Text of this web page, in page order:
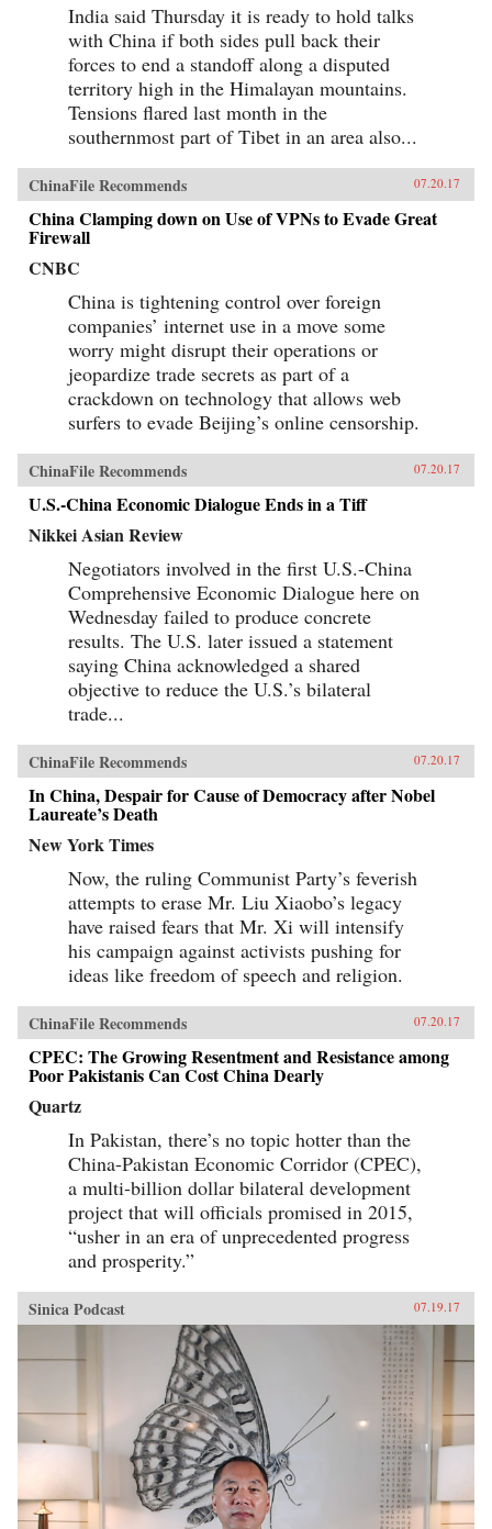
India said Thursday it is ready to hold talks
with China if both sides pull back their
forces to end a standoff along a disputed
territory high in the Himalayan mountains.
Tensions flared last month in the
southernmost part of Tibet in an area also...
ChinaFile Recommends 07.20.17
China Clamping down on Use of VPNs to Evade Great
Firewall
CNBC
China is tightening control over foreign
companies’ internet use in a move some
worry might disrupt their operations or
jeopardize trade secrets as part of a
crackdown on technology that allows web
surfers to evade Beijing’s online censorship.
ChinaFile Recommends 07.20.17
U.S.-China Economic Dialogue Ends in a Tiff
Nikkei Asian Review
Negotiators involved in the first U.S.-China
Comprehensive Economic Dialogue here on
Wednesday failed to produce concrete
results. The U.S. later issued a statement
saying China acknowledged a shared
objective to reduce the U.S.’s bilateral
trade...
ChinaFile Recommends 07.20.17
In China, Despair for Cause of Democracy after Nobel
Laureate’s Death
New York Times
Now, the ruling Communist Party’s feverish
attempts to erase Mr. Liu Xiaobo’s legacy
have raised fears that Mr. Xi will intensify
his campaign against activists pushing for
ideas like freedom of speech and religion.
ChinaFile Recommends 07.20.17
CPEC: The Growing Resentment and Resistance among
Poor Pakistanis Can Cost China Dearly
Quartz
In Pakistan, there’s no topic hotter than the
China-Pakistan Economic Corridor (CPEC),
a multi-billion dollar bilateral development
project that will officials promised in 2015,
“usher in an era of unprecedented progress
and prosperity.”
Sinica Podcast 07.19.17